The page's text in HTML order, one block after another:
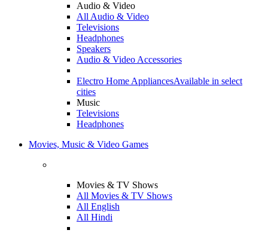
Audio & Video
All Audio & Video
Televisions
Headphones
Speakers
Audio & Video Accessories
Electro Home AppliancesAvailable in select
cities
Music
Televisions
Headphones
Movies, Music & Video Games
Movies & TV Shows
All Movies & TV Shows
All English
All Hindi